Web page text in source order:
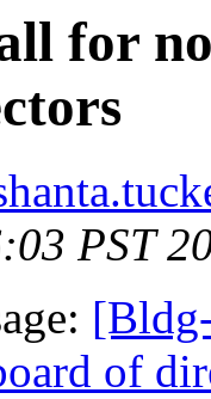
for
PST
of